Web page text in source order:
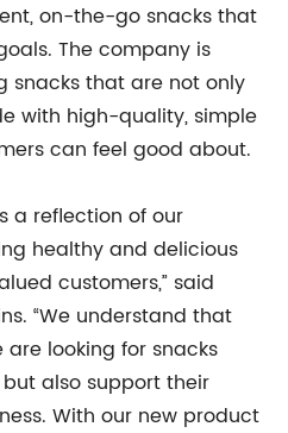
on-the-go snacks that
The company is
snacks that are not only
with high-quality, simple
can feel good about.
a reflection of our
healthy and delicious
customers,” said
“We understand that
looking for snacks
also support their
With our new product